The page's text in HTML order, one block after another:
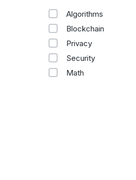
Algorithms
Blockchain
Privacy
Security
Math